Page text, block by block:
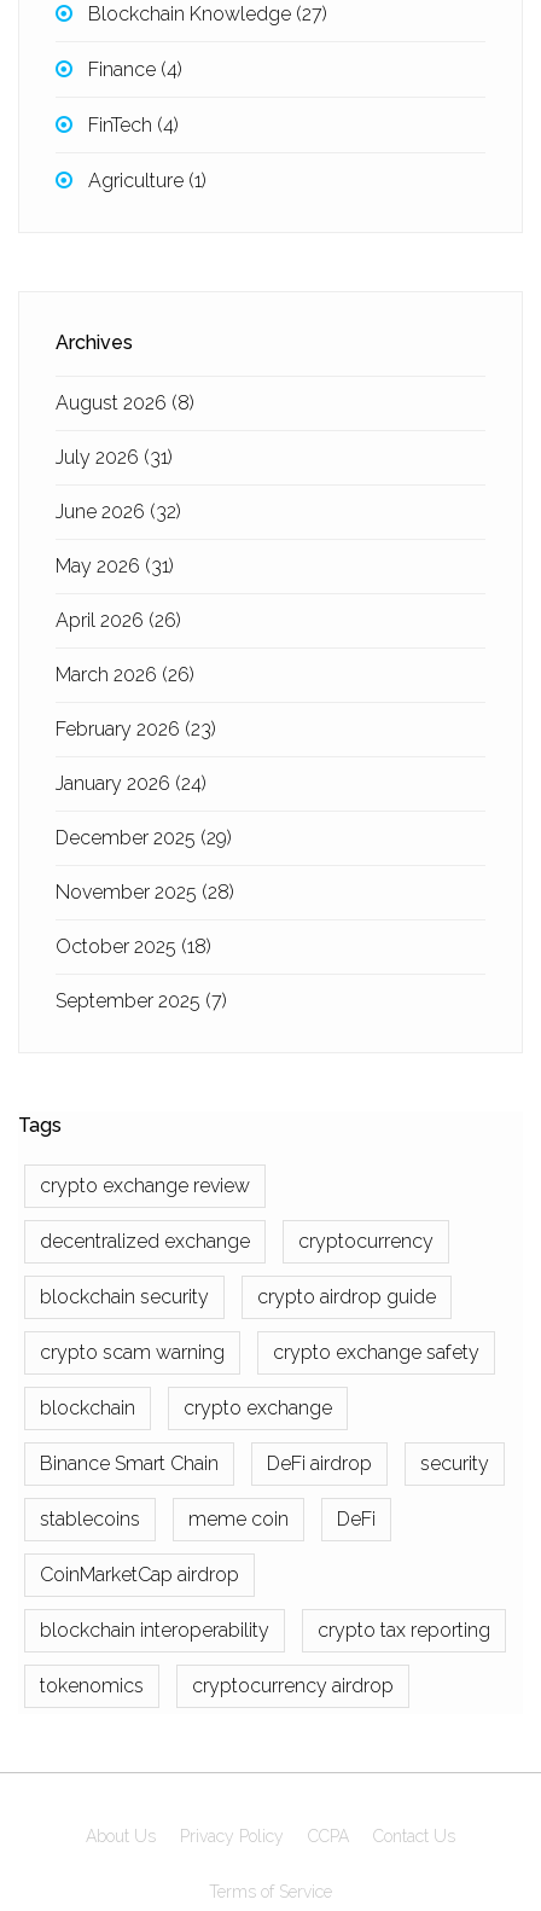
Blockchain Knowledge (27)
Finance (4)
FinTech (4)
Agriculture (1)
Archives
August 2026 (8)
July 2026 (31)
June 2026 (32)
May 2026 (31)
April 2026 (26)
March 2026 (26)
February 2026 (23)
January 2026 (24)
December 2025 (29)
November 2025 (28)
October 2025 (18)
September 2025 (7)
Tags
crypto exchange review
decentralized exchange cryptocurrency
blockchain security crypto airdrop guide
crypto scam warning crypto exchange safety
blockchain crypto exchange
Binance Smart Chain DeFi airdrop security
stablecoins meme coin DeFi
CoinMarketCap airdrop
blockchain interoperability crypto tax reporting
tokenomics cryptocurrency airdrop
About Us Privacy Policy CCPA Contact Us
Terms of Service